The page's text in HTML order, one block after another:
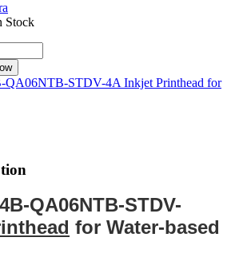
Stock
QA06NTB-STDV-4A Inkjet Printhead for
QA06NTB-STDV-
for Water-based